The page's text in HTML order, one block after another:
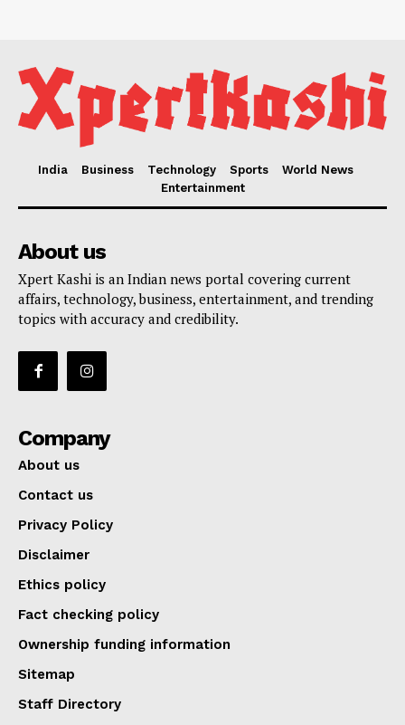
India Business Technology Sports
World News
Entertainment
About us
Xpert Kashi is an Indian news portal covering current
affairs, technology, business, entertainment, and trending
topics with accuracy and credibility.
Company
About us
Contact us
Privacy Policy
Disclaimer
Ethics policy
Fact checking policy
Ownership funding information
Sitemap
Staff Directory